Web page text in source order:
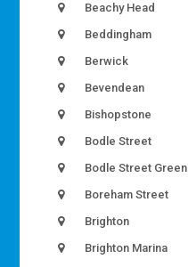
Beachy Head
Beddingham
Berwick
Bevendean
Bishopstone
Bodle Street
Bodle Street Green
Boreham Street
Brighton
Brighton Marina